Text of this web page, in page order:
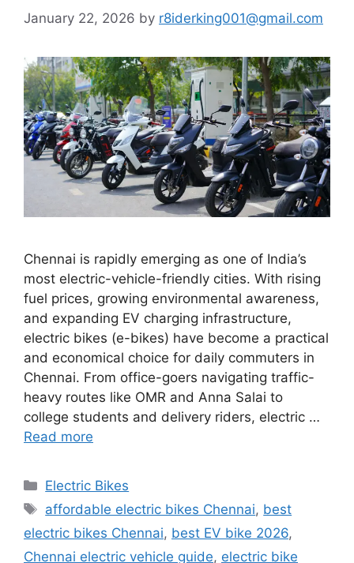
January 22, 2026 by r8iderking001@gmail.com
Chennai is rapidly emerging as one of India’s
most electric-vehicle-friendly cities. With rising
fuel prices, growing environmental awareness,
and expanding EV charging infrastructure,
electric bikes (e-bikes) have become a practical
and economical choice for daily commuters in
Chennai. From office-goers navigating traffic-
heavy routes like OMR and Anna Salai to
college students and delivery riders, electric …
Read more
Categories
Electric Bikes
Tags
affordable electric bikes Chennai, best
electric bikes Chennai, best EV bike 2026,
Chennai electric vehicle guide, electric bike